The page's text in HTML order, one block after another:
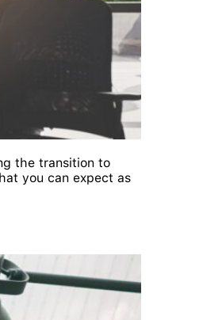
the transition to
you can expect as